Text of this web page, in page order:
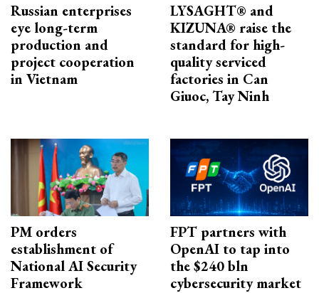
Russian enterprises
eye long-term
production and
project cooperation
in Vietnam
LYSAGHT® and
KIZUNA® raise the
standard for high-
quality serviced
factories in Can
Giuoc, Tay Ninh
PM orders
establishment of
National AI Security
Framework
FPT partners with
OpenAI to tap into
the $240 bln
cybersecurity market